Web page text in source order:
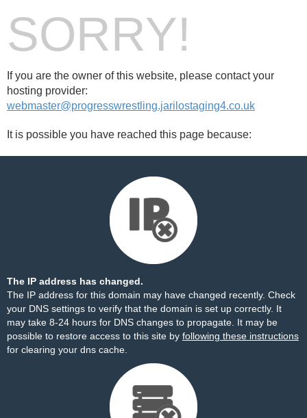
SORRY!
If you are the owner of this website, please contact your
hosting provider:
webmaster@progresswrestling.jarilostaging4.co.uk
It is possible you have reached this page because:
The IP address has changed.
The IP address for this domain may have changed recently. Check
your DNS settings to verify that the domain is set up correctly. It
may take 8-24 hours for DNS changes to propagate. It may be
possible to restore access to this site by following these instructions
for clearing your dns cache.